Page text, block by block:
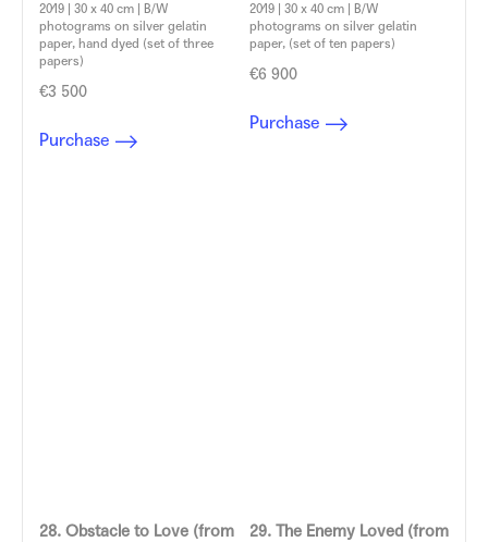
Dramatic Situations')
Aleksandra Vajd
2019 | 30 x 40 cm | B/W
photograms on silver gelatin
paper, hand dyed (set of three
papers)
€3 500
Purchase
'The Thirty-Six Dramatic
Situations')
Aleksandra Vajd
2019 | 30 x 40 cm | B/W
photograms on silver gelatin
paper, (set of ten papers)
€6 900
Purchase
28. Obstacle to Love (from
29. The Enemy Loved (from